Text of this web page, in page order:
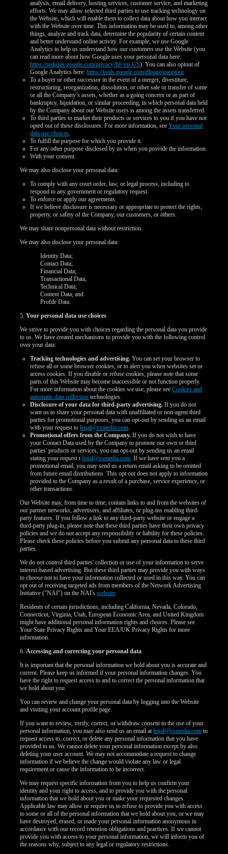
analysis, email delivery, hosting services, customer service, and marketing
efforts. We may allow selected third parties to use tracking technology on
the Website, which will enable them to collect data about how you interact
with the Website over time. This information may be used to, among other
things, analyze and track data, determine the popularity of certain content
and better understand online activity. For example, we use Google
Analytics to help us understand how our customers use the Website (you
can read more about how Google uses your personal data here:
https://policies.google.com/privacy?hl=en-US). You can also optout of
Google Analytics here:https://tools.google.com/dlpage/gaoptout
To a buyer or other successor in the event of a merger, divestiture,
restructuring, reorganization, dissolution, or other sale or transfer of some
or all the Company’s assets, whether as a going concern or as part of
bankruptcy, liquidation, or similar proceeding, in which personal data held
by the Company about our Website users is among the assets transferred.
To third parties to market their products or services to you if you have not
opted out of these disclosures. For more information, seeYour personal
data use choices.
To fulfill the purpose for which you provide it.
For any other purpose disclosed by us when you provide the information.
With your consent.
We may also disclose your personal data:
To comply with any court order, law, or legal process, including to
respond to any government or regulatory request.
To enforce or apply our agreements.
If we believe disclosure is necessary or appropriate to protect the rights,
property, or safety of the Company, our customers, or others.
We may share nonpersonal data without restriction.
We may also disclose your personal data:
Identity Data;
Contact Data;
Financial Data;
Transactional Data;
Technical Data;
Content Data; and
Profile Data.
5.Your personal data use choices
We strive to provide you with choices regarding the personal data you provide
to us. We have created mechanisms to provide you with the following control
over your data:
Tracking technologies and advertising. You can set your browser to
refuse all or some browser cookies, or to alert you when websites set or
access cookies. If you disable or refuse cookies, please note that some
parts of this Website may become inaccessible or not function properly.
For more information about the cookies we use, please seeCookies and
automatic data collection technologies.
Disclosure of your data for third-party advertising. If you do not
want us to share your personal data with unaffiliated or non-agent third
parties for promotional purposes, you can opt-out by sending us an email
with your request tolegal@vsmedia.com.
Promotional offers from the Company. If you do not wish to have
your Contact Data used by the Company to promote our own or third
parties' products or services, you can opt-out by sending us an email
stating your request tlegal@vsmedia.com. If we have sent you a
promotional email, you may send us a return email asking to be omitted
from future email distributions. This opt out does not apply to information
provided to the Company as a result of a purchase, service experience, or
other transactions.
Our Website may, from time to time, contain links to and from the websites of
our partner networks, advertisers, and affiliates, or plug-ins enabling third-
party features. If you follow a link to any third-party website or engage a
third-party plug-in, please note that these third parties have their own privacy
policies and we do not accept any responsibility or liability for these policies.
Please check these policies before you submit any personal data to these third
parties.
We do not control third parties' collection or use of your information to serve
interest-based advertising. But these third parties may provide you with ways
to choose not to have your information collected or used in this way. You can
opt out of receiving targeted ads from members of the Network Advertising
Initiative ("NAI") on the NAI'swebsite.
Residents of certain jurisdictions, including California, Nevada, Colorado,
Connecticut, Virginia, Utah, European Economic Area, and United Kingdom
might have additional personal information rights and choices. Please see
Your State Privacy Rights and Your EEA/UK Privacy Rights for more
information.
6.Accessing and correcting your personal data
It is important that the personal information we hold about you is accurate and
current. Please keep us informed if your personal information changes. You
have the right to request access to and to correct the personal information that
we hold about you.
You can review and change your personal data by logging into the Website
and visiting your account profile page.
If you want to review, verify, correct, or withdraw consent to the use of your
personal information, you may also send us an email atlegal@vsmedia.com to
request access to, correct, or delete any personal information that you have
provided to us. We cannot delete your personal information except by also
deleting your user account. We may not accommodate a request to change
information if we believe the change would violate any law or legal
requirement or cause the information to be incorrect.
We may request specific information from you to help us confirm your
identity and your right to access, and to provide you with the personal
information that we hold about you or make your requested changes.
Applicable law may allow or require us to refuse to provide you with access
to some or all of the personal information that we hold about you, or we may
have destroyed, erased, or made your personal information anonymous in
accordance with our record retention obligations and practices. If we cannot
provide you with access to your personal information, we will inform you of
the reasons why, subject to any legal or regulatory restrictions.
120
F
R
E
E
C
R
E
DI
T
S